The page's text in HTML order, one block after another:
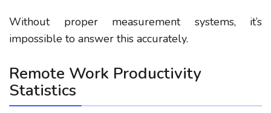
Without proper measurement systems, it’s
impossible to answer this accurately.
Remote Work Productivity
Statistics